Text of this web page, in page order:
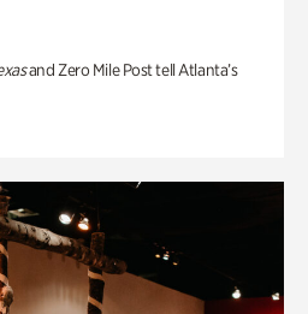
and Zero Mile Post tell Atlanta’s